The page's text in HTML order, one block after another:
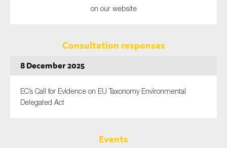
on our website
Consultation responses
8 December 2025
EC’s Call for Evidence on EU Taxonomy Environmental
Delegated Act
Events